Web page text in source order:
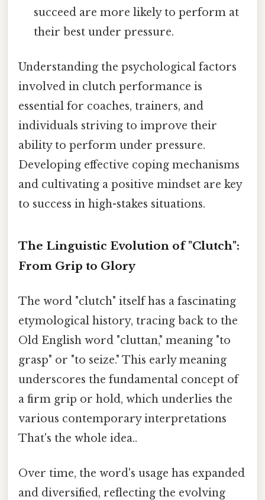
succeed are more likely to perform at
their best under pressure.
Understanding the psychological factors
involved in clutch performance is
essential for coaches, trainers, and
individuals striving to improve their
ability to perform under pressure.
Developing effective coping mechanisms
and cultivating a positive mindset are key
to success in high-stakes situations.
The Linguistic Evolution of "Clutch":
From Grip to Glory
The word "clutch" itself has a fascinating
etymological history, tracing back to the
Old English word "cluttan," meaning "to
grasp" or "to seize." This early meaning
underscores the fundamental concept of
a firm grip or hold, which underlies the
various contemporary interpretations
That's the whole idea..
Over time, the word's usage has expanded
and diversified, reflecting the evolving